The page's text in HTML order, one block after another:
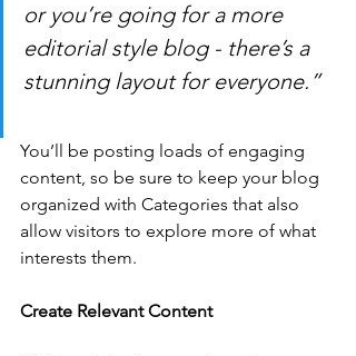
or you’re going for a more
editorial style blog - there’s a
stunning layout for everyone.”
You’ll be posting loads of engaging
content, so be sure to keep your blog
organized with Categories that also
allow visitors to explore more of what
interests them.
Create Relevant Content